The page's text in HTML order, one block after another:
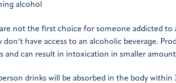
alcohol
are not the first choice for someone addicted
have access to an alcoholic beverage.
and can result in intoxication in smaller
drinks will be absorbed in the body